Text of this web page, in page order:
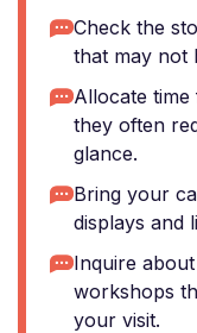
Check the
that may not
Allocate
they often
glance.
Bring your
displays and
Inquire
workshops
your visit.